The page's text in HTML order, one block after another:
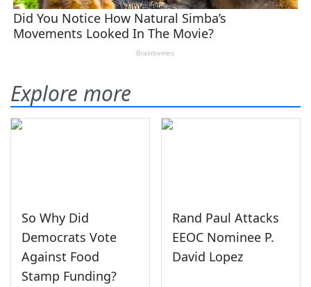
Explore more
So Why Did
Democrats Vote
Against Food
Stamp Funding?
Rand Paul Attacks
EEOC Nominee P.
David Lopez